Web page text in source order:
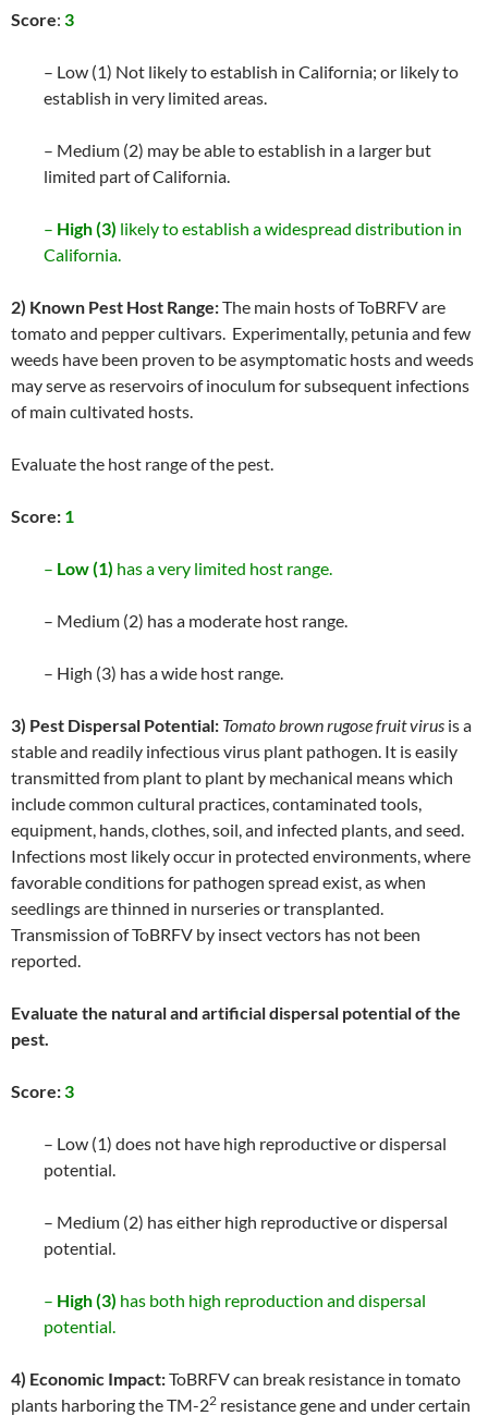
Score: 3
– Low (1) Not likely to establish in California; or likely to
establish in very limited areas.
– Medium (2) may be able to establish in a larger but
limited part of California.
– High (3) likely to establish a widespread distribution in
California.
2) Known Pest Host Range:The main hosts of ToBRFV are
tomato and pepper cultivars. Experimentally, petunia and few
weeds have been proven to be asymptomatic hosts and weeds
may serve as reservoirs of inoculum for subsequent infections
of main cultivated hosts.
Evaluate the host range of the pest.
Score: 1
– Low (1) has a very limited host range.
– Medium (2) has a moderate host range.
– High (3) has a wide host range.
3) Pest Dispersal Potential: Tomato brown rugose fruit virus is a
stable and readily infectious virus plant pathogen. It is easily
transmitted from plant to plant by mechanical means which
include common cultural practices, contaminated tools,
equipment, hands, clothes, soil, and infected plants, and seed.
Infections most likely occur in protected environments, where
favorable conditions for pathogen spread exist, as when
seedlings are thinned in nurseries or transplanted.
Transmission of ToBRFV by insect vectors has not been
reported.
Evaluate the natural and artificial dispersal potential of the
pest.
Score:3
– Low (1) does not have high reproductive or dispersal
potential.
– Medium (2) has either high reproductive or dispersal
potential.
– High (3) has both high reproduction and dispersal
potential.
4) Economic Impact:ToBRFV can break resistance in tomato
plants harboring the TM-22 resistance gene and under certain